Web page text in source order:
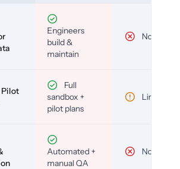
Engineers
build &
maintain
No
Full
sandbox +
pilot plans
Limited
Automated +
manual QA
No